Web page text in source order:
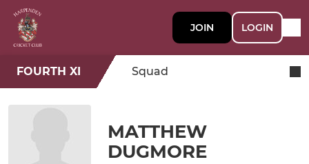
JOIN LOGIN
FOURTH XI Squad
MATTHEW
DUGMORE